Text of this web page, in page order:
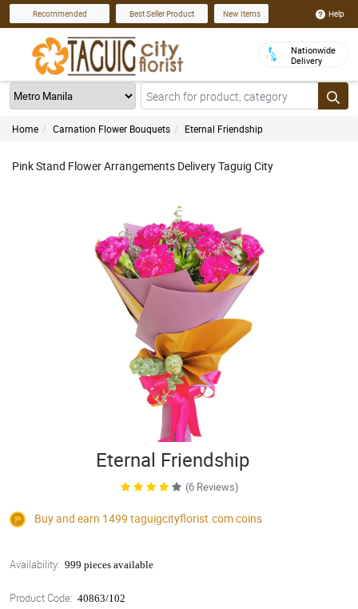
Recommended Best Seller Product New Items Help
Nationwide
Delivery
Home Carnation Flower Bouquets Eternal Friendship
Pink Stand Flower Arrangements Delivery Taguig City
Eternal Friendship
(6 Reviews)
Buy and earn 1499 taguigcityflorist.comcoins
Availability: 999 pieces available
Product Code: 40863/102